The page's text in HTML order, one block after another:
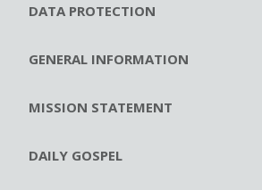
DATA PROTECTION
GENERAL INFORMATION
MISSION STATEMENT
DAILY GOSPEL